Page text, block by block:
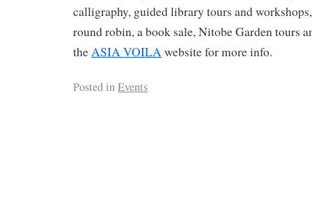
calligraphy, guided library tours and
round robin, a book sale, Nitobe Garden tours
theASIA VOILAwebsite for more info.
Posted inEvents